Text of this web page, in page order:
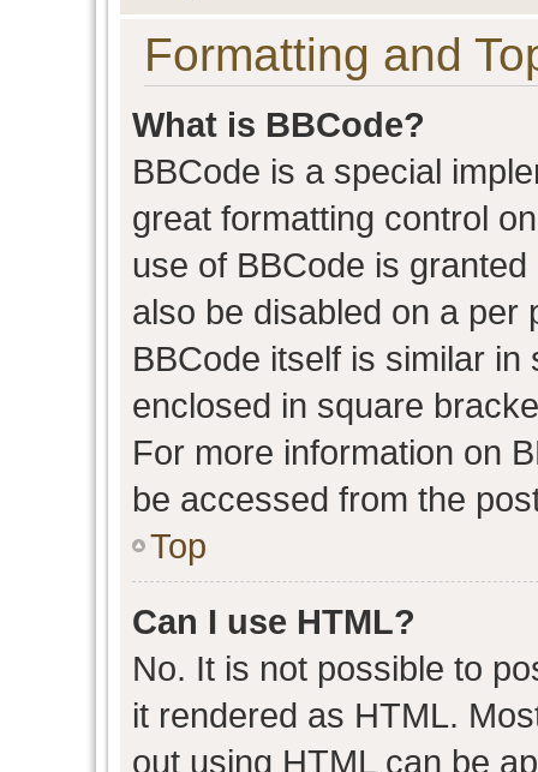
Formatting and
What is BBCode?
BBCode is a special
great formatting control
use of BBCode is
also be disabled on a per
BBCode itself is similar
enclosed in square
For more information on
be accessed from the
Top
Can I use HTML?
No. It is not possible to
it rendered as HTML.
out using HTML can be